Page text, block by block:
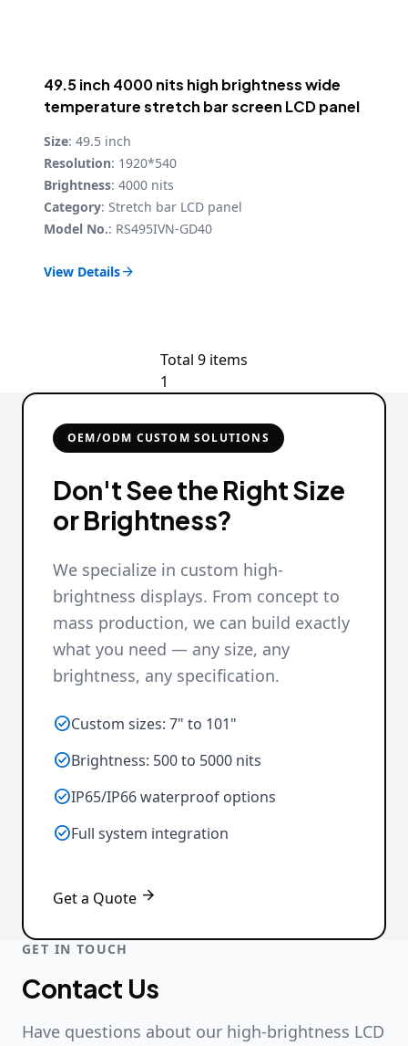
49.5 inch 4000 nits high brightness wide
temperature stretch bar screen LCD panel
Size: 49.5 inch
Resolution: 1920*540
Brightness: 4000 nits
Category: Stretch bar LCD panel
Model No.: RS495IVN-GD40
View Details
Total 9 items
1
OEM/ODM CUSTOM SOLUTIONS
Don't See the Right Size
or Brightness?
We specialize in custom high-
brightness displays. From concept to
mass production, we can build exactly
what you need — any size, any
brightness, any specification.
Custom sizes: 7" to 101"
Brightness: 500 to 5000 nits
IP65/IP66 waterproof options
Full system integration
Get a Quote 
GET IN TOUCH
Contact Us
Have questions about our high-brightness LCD